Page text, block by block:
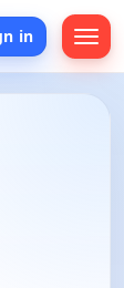
in